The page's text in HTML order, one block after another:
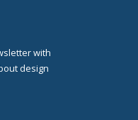
with
design